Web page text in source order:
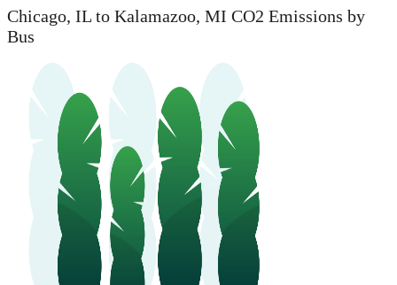
Chicago, IL to Kalamazoo, MI CO2 Emissions by
Bus